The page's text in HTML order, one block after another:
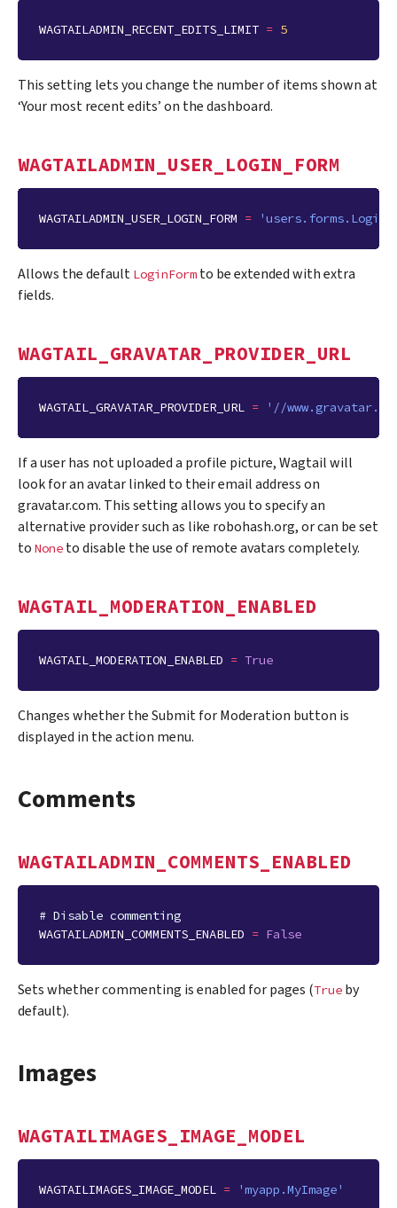
WAGTAILADMIN_RECENT_EDITS_LIMIT = 5
This setting lets you change the number of items shown at
‘Your most recent edits’ on the dashboard.
WAGTAILADMIN_USER_LOGIN_FORM
WAGTAILADMIN_USER_LOGIN_FORM =
Allows the default LoginForm to be extended with extra
fields.
WAGTAIL_GRAVATAR_PROVIDER_URL
WAGTAIL_GRAVATAR_PROVIDER_URL = '//
If a user has not uploaded a profile picture, Wagtail will
look for an avatar linked to their email address on
gravatar.com. This setting allows you to specify an
alternative provider such as like robohash.org, or can be set
to None to disable the use of remote avatars completely.
WAGTAIL_MODERATION_ENABLED
WAGTAIL_MODERATION_ENABLED = True
Changes whether the Submit for Moderation button is
displayed in the action menu.
Comments
WAGTAILADMIN_COMMENTS_ENABLED
# Disable commenting
WAGTAILADMIN_COMMENTS_ENABLED = False
Sets whether commenting is enabled for pages (True by
default).
Images
WAGTAILIMAGES_IMAGE_MODEL
WAGTAILIMAGES_IMAGE_MODEL = 'myapp.MyImage'